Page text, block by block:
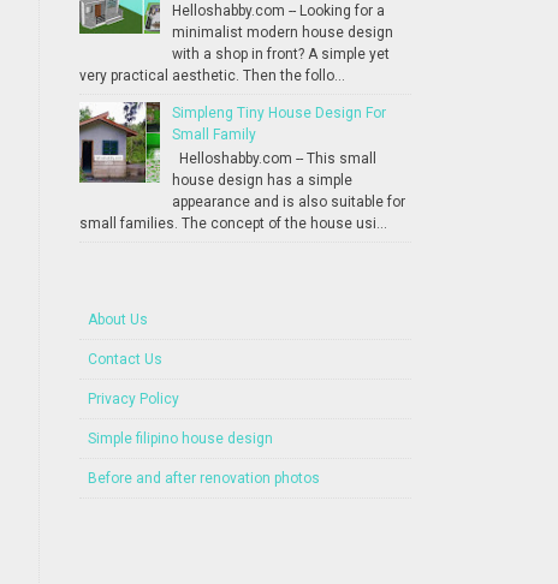
Helloshabby.com -- Looking for a
minimalist modern house design
with a shop in front? A simple yet
very practical aesthetic. Then the follo...
Simpleng Tiny House Design For
Small Family
Helloshabby.com -- This small
house design has a simple
appearance and is also suitable for
small families. The concept of the house usi...
About Us
Contact Us
Privacy Policy
Simple filipino house design
Before and after renovation photos